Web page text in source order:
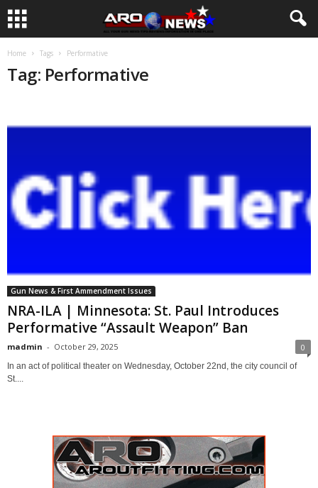
Home Tags Performative
Tag: Performative
Gun News & First Ammendment Issues
NRA-ILA | Minnesota: St. Paul Introduces
Performative “Assault Weapon” Ban
madmin - October 29, 2025 0
In an act of political theater on Wednesday, October 22nd, the city council of
St....